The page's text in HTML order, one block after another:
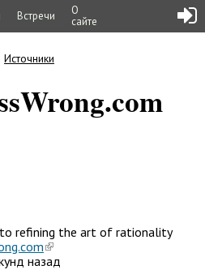
Встречи
О
сайте
Источники
refining the art of rationality
назад